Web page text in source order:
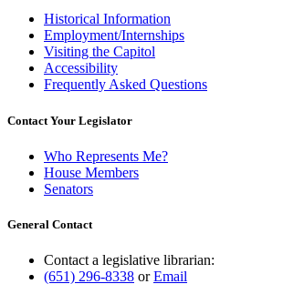
Historical Information
Employment/Internships
Visiting the Capitol
Accessibility
Frequently Asked Questions
Contact Your Legislator
Who Represents Me?
House Members
Senators
General Contact
Contact a legislative librarian:
(651) 296-8338 orEmail